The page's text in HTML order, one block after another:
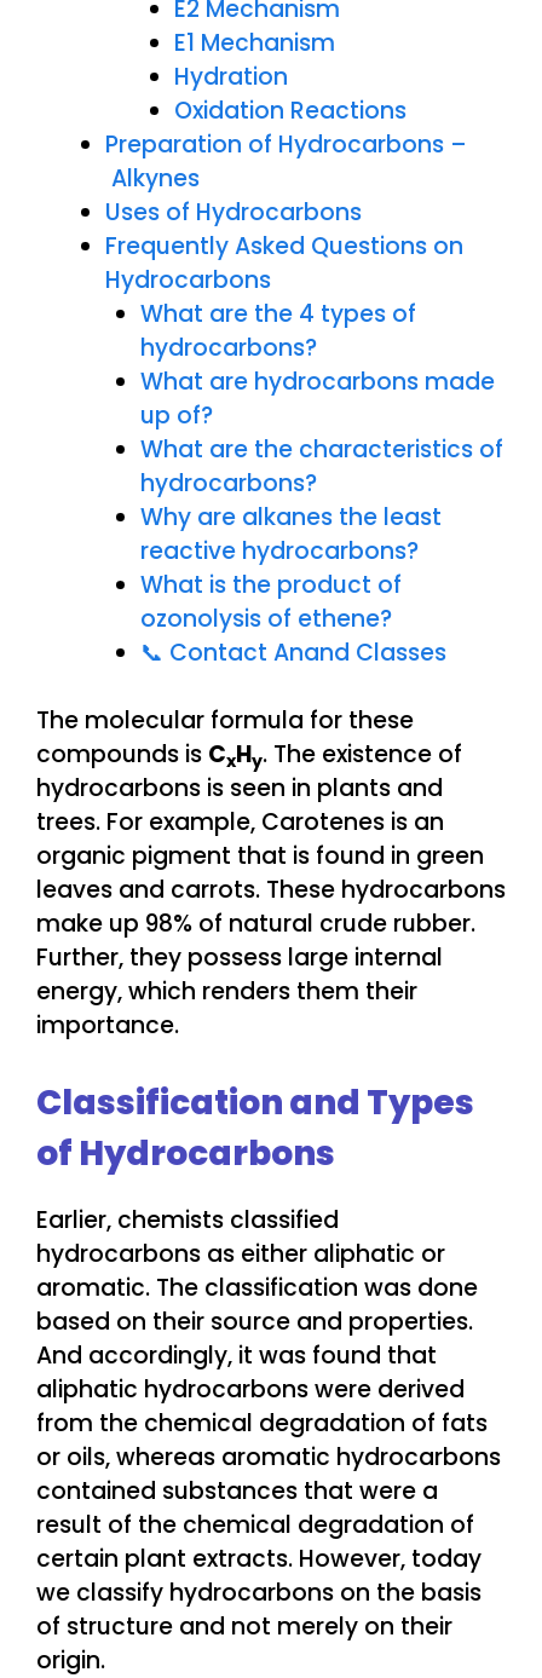
E2 Mechanism
E1 Mechanism
Hydration
Oxidation Reactions
Preparation of Hydrocarbons –
Alkynes
Uses of Hydrocarbons
Frequently Asked Questions on
Hydrocarbons
What are the 4 types of
hydrocarbons?
What are hydrocarbons made
up of?
What are the characteristics of
hydrocarbons?
Why are alkanes the least
reactive hydrocarbons?
What is the product of
ozonolysis of ethene?
📞 Contact Anand Classes
The molecular formula for these
compounds is CxHy. The existence of
hydrocarbons is seen in plants and
trees. For example, Carotenes is an
organic pigment that is found in green
leaves and carrots. These hydrocarbons
make up 98% of natural crude rubber.
Further, they possess large internal
energy, which renders them their
importance.
Classification and Types
of Hydrocarbons
Earlier, chemists classified
hydrocarbons as either aliphatic or
aromatic. The classification was done
based on their source and properties.
And accordingly, it was found that
aliphatic hydrocarbons were derived
from the chemical degradation of fats
or oils, whereas aromatic hydrocarbons
contained substances that were a
result of the chemical degradation of
certain plant extracts. However, today
we classify hydrocarbons on the basis
of structure and not merely on their
origin.